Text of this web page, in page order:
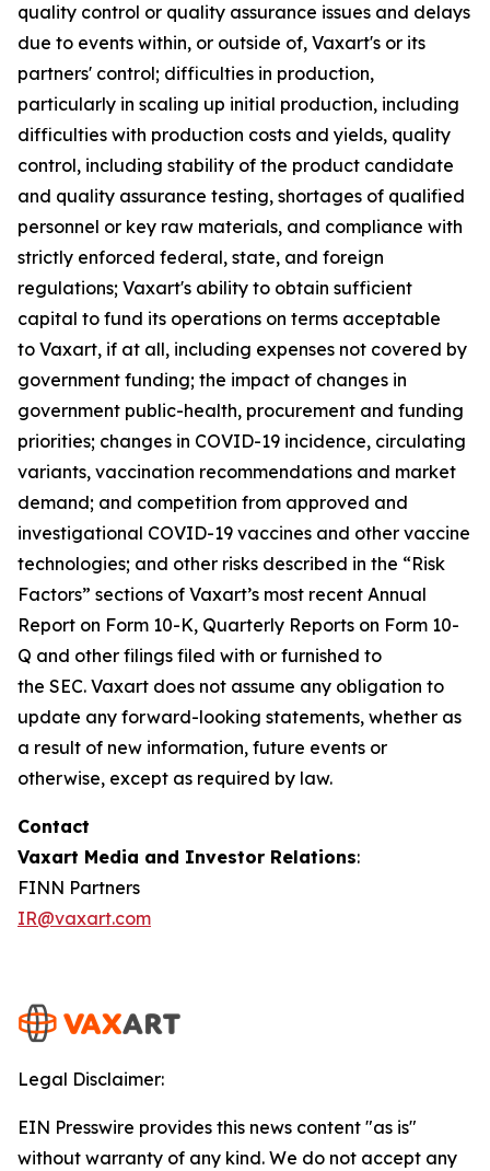
quality control or quality assurance issues and delays
due to events within, or outside of, Vaxart's or its
partners' control; difficulties in production,
particularly in scaling up initial production, including
difficulties with production costs and yields, quality
control, including stability of the product candidate
and quality assurance testing, shortages of qualified
personnel or key raw materials, and compliance with
strictly enforced federal, state, and foreign
regulations; Vaxart's ability to obtain sufficient
capital to fund its operations on terms acceptable
to Vaxart, if at all, including expenses not covered by
government funding; the impact of changes in
government public-health, procurement and funding
priorities; changes in COVID-19 incidence, circulating
variants, vaccination recommendations and market
demand; and competition from approved and
investigational COVID-19 vaccines and other vaccine
technologies; and other risks described in the “Risk
Factors” sections of Vaxart’s most recent Annual
Report on Form 10-K, Quarterly Reports on Form 10-
Q and other filings filed with or furnished to
the SEC. Vaxart does not assume any obligation to
update any forward-looking statements, whether as
a result of new information, future events or
otherwise, except as required by law.
Contact
Vaxart Media and Investor Relations:
FINN Partners
IR@vaxart.com
Legal Disclaimer:
EIN Presswire provides this news content "as is"
without warranty of any kind. We do not accept any